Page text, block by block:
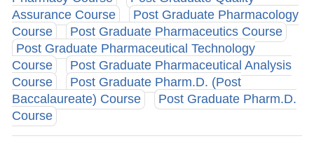
Assurance Course
Post Graduate Pharmacology
Course
Post Graduate Pharmaceutics Course
Post Graduate Pharmaceutical Technology
Course
Post Graduate Pharmaceutical Analysis
Course
Post Graduate Pharm.D. (Post
Baccalaureate) Course
Post Graduate Pharm.D.
Course